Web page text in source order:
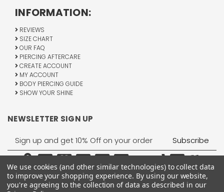
INFORMATION:
REVIEWS
SIZE CHART
OUR FAQ
PIERCING AFTERCARE
CREATE ACCOUNT
MY ACCOUNT
BODY PIERCING GUIDE
SHOW YOUR SHINE
NEWSLETTER SIGN UP
Email
Address
We use cookies (and other similar technologies) to collect data
to improve your shopping experience. By using our website,
you're agreeing to the collection of data as described in our